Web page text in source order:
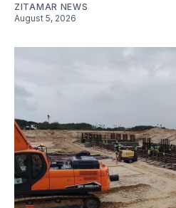
ZITAMAR NEWS
August 5, 2026